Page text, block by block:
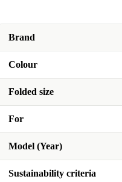
Brand
Colour
Folded size
For
Model (Year)
Sustainability criteria